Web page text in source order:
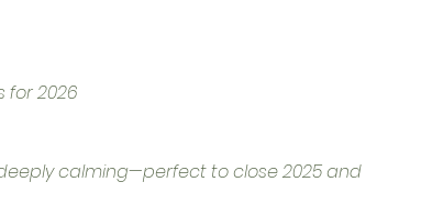
for 2026
calming—perfect to close 2025 and